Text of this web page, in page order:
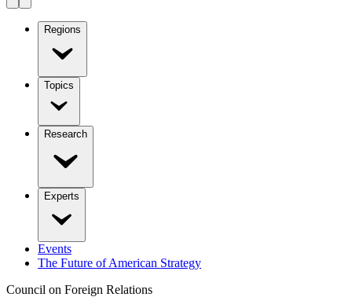
Regions
Topics
Research
Experts
Events
The Future of American Strategy
Council on Foreign Relations